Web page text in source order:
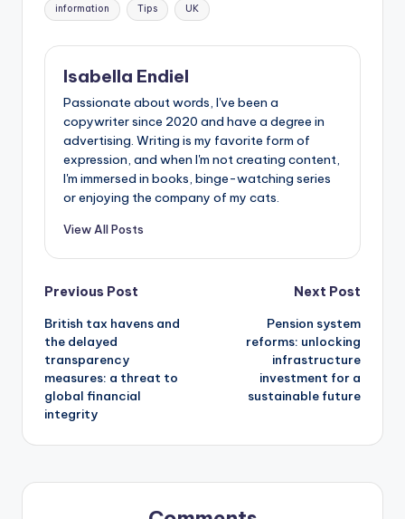
information Tips UK
Isabella Endiel
Passionate about words, I've been a
copywriter since 2020 and have a degree in
advertising. Writing is my favorite form of
expression, and when I'm not creating content,
I'm immersed in books, binge-watching series
or enjoying the company of my cats.
View All Posts
Previous Post
British tax havens and
the delayed
transparency
measures: a threat to
global financial
integrity
Next Post
Pension system
reforms: unlocking
infrastructure
investment for a
sustainable future